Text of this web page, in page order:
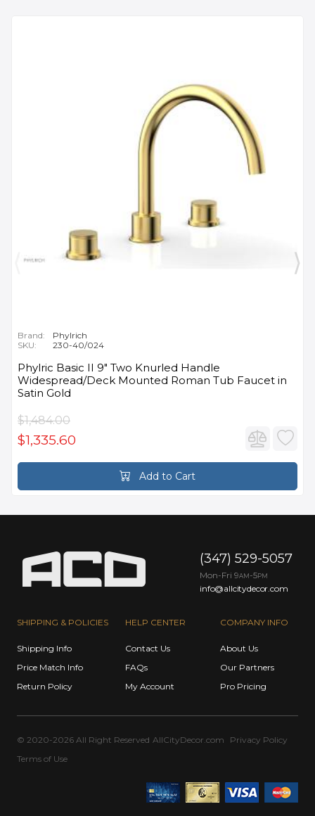
Brand:
Phylrich
SKU:
230-40/024
Phylric Basic II 9" Two Knurled Handle
Widespread/Deck Mounted Roman Tub Faucet in
Satin Gold
$1,484.00
$1,335.60
Add to Cart
SHIPPING & POLICIES
Shipping Info
Price Match Info
Return Policy
HELP CENTER
Contact Us
FAQs
My Account
COMPANY INFO
About Us
Our Partners
Pro Pricing
(347) 529-5057
Mon-Fri 9AM -5PM
info@allcitydecor.com
© 2020-2026 All Right Reserved AllCityDecor.com
Privacy Policy
Terms of Use